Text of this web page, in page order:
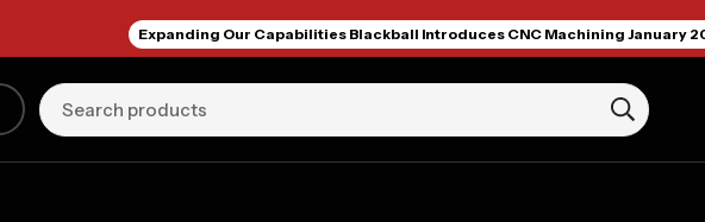
Expanding Our Capabilities Blackball Introduces CNC Machining January